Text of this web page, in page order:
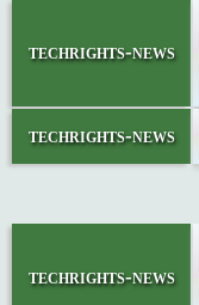
techrights-news
techrights-news
techrights-news